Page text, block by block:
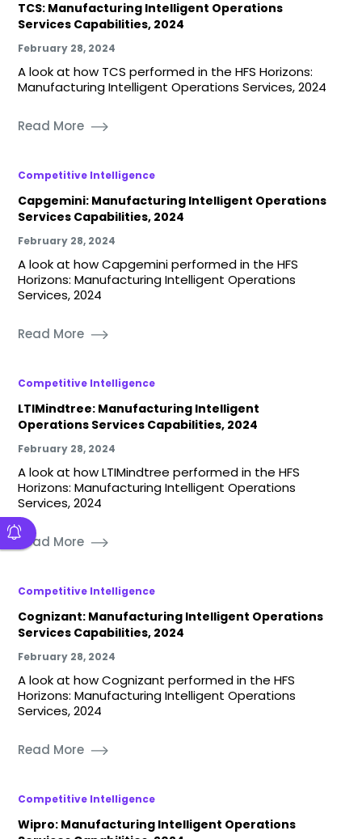
TCS: Manufacturing Intelligent Operations
Services Capabilities, 2024
February 28, 2024
A look at how TCS performed in the HFS Horizons:
Manufacturing Intelligent Operations Services, 2024
Read More
Competitive Intelligence
Capgemini: Manufacturing Intelligent Operations
Services Capabilities, 2024
February 28, 2024
A look at how Capgemini performed in the HFS
Horizons: Manufacturing Intelligent Operations
Services, 2024
Read More
Competitive Intelligence
LTIMindtree: Manufacturing Intelligent
Operations Services Capabilities, 2024
February 28, 2024
A look at how LTIMindtree performed in the HFS
Horizons: Manufacturing Intelligent Operations
Services, 2024
Read More
Competitive Intelligence
Cognizant: Manufacturing Intelligent Operations
Services Capabilities, 2024
February 28, 2024
A look at how Cognizant performed in the HFS
Horizons: Manufacturing Intelligent Operations
Services, 2024
Read More
Competitive Intelligence
Wipro: Manufacturing Intelligent Operations